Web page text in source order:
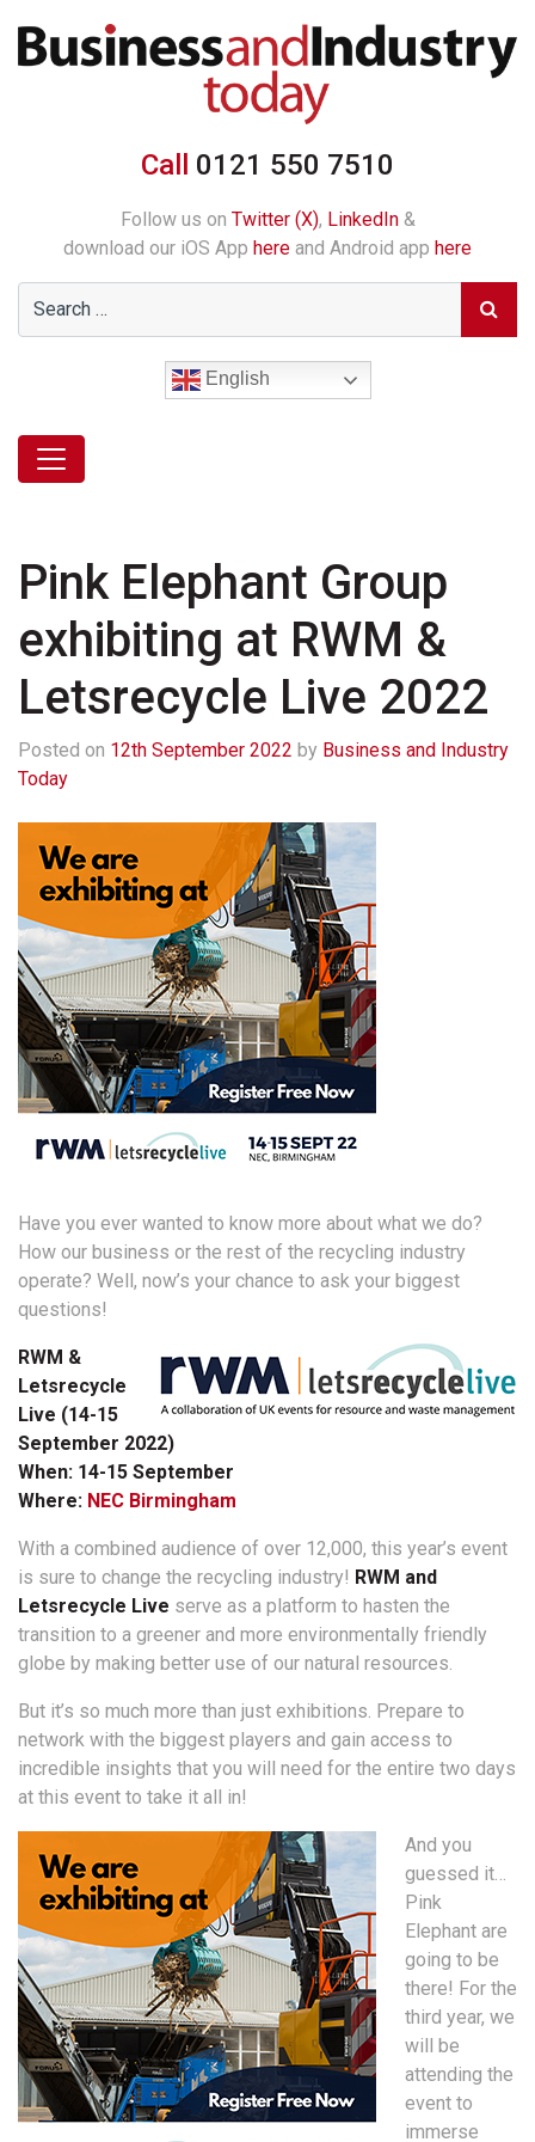
Call 0121 550 7510
Follow us on Twitter (X), LinkedIn&
download our iOS App here and Android app here
English
Pink Elephant Group
exhibiting at RWM &
Letsrecycle Live 2022
Posted on 12th September 2022 by Business and Industry
Today
Have you ever wanted to know more about what we do?
How our business or the rest of the recycling industry
operate? Well, now’s your chance to ask your biggest
questions!
RWM &
Letsrecycle
Live (14-15
September 2022)
When: 14-15 September
Where: NEC Birmingham
With a combined audience of over 12,000, this year’s event
is sure to change the recycling industry! RWM and
Letsrecycle Live serve as a platform to hasten the
transition to a greener and more environmentally friendly
globe by making better use of our natural resources.
But it’s so much more than just exhibitions. Prepare to
network with the biggest players and gain access to
incredible insights that you will need for the entire two days
at this event to take it all in!
And you
guessed it…
Pink
Elephant are
going to be
there! For the
third year, we
will be
attending the
event to
immerse